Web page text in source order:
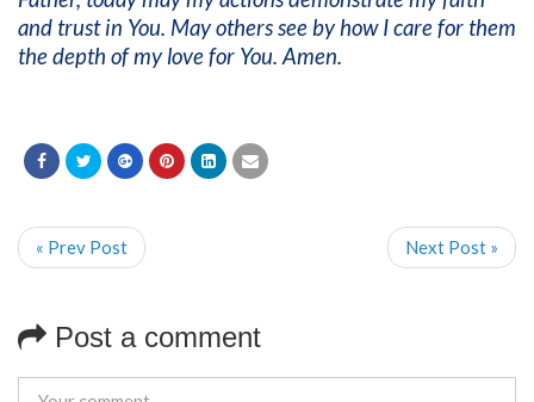
and trust in You. May others see by how I care for them
the depth of my love for You. Amen.
« Prev Post Next Post »
Post a comment